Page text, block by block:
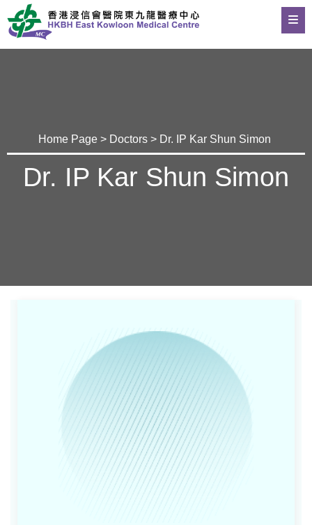
Home Page> Doctors> Dr. IP Kar Shun Simon
Dr. IP Kar Shun Simon